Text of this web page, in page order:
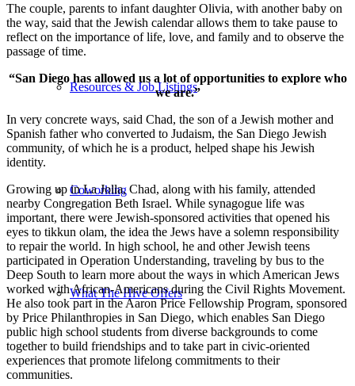
Resources & Job Listings
Coworking
What The Hive Offers
The couple, parents to infant daughter Olivia, with another baby on
the way, said that the Jewish calendar allows them to take pause to
reflect on the importance of life, love, and family and to observe the
passage of time.
“San Diego has allowed us a lot of opportunities to explore who
we are.”
In very concrete ways, said Chad, the son of a Jewish mother and
Spanish father who converted to Judaism, the San Diego Jewish
community, of which he is a product, helped shape his Jewish
identity.
Growing up in La Jolla, Chad, along with his family, attended
nearby Congregation Beth Israel. While synagogue life was
important, there were Jewish-sponsored activities that opened his
eyes to tikkun olam, the idea the Jews have a solemn responsibility
to repair the world. In high school, he and other Jewish teens
participated in Operation Understanding, traveling by bus to the
Deep South to learn more about the ways in which American Jews
worked with African-Americans during the Civil Rights Movement.
He also took part in the Aaron Price Fellowship Program, sponsored
by Price Philanthropies in San Diego, which enables San Diego
public high school students from diverse backgrounds to come
together to build friendships and to take part in civic-oriented
experiences that promote lifelong commitments to their
communities.